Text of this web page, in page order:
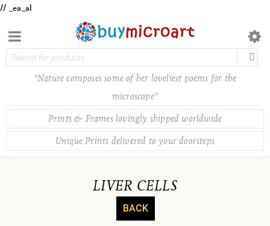
// _ea_al
“Nature composes some of her loveliest poems for the
microscope”
Prints & Frames lovingly shipped worldwide
Unique Prints delivered to your doorsteps
LIVER CELLS
BACK